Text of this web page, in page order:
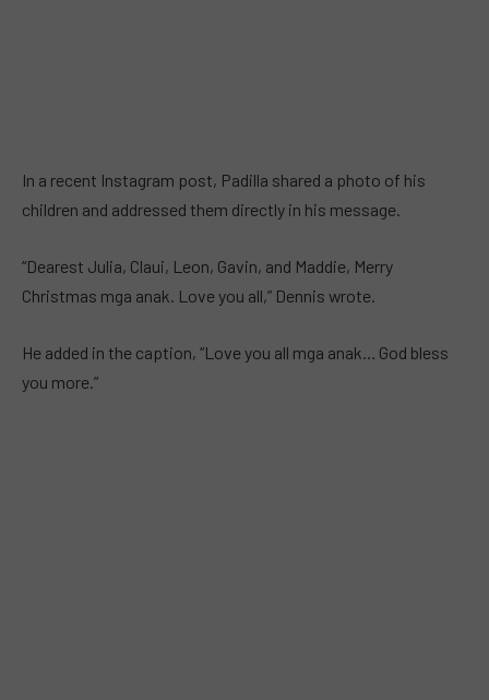
In a recent Instagram post, Padilla shared a photo of his
children and addressed them directly in his message.
“Dearest Julia, Claui, Leon, Gavin, and Maddie, Merry
Christmas mga anak. Love you all,” Dennis wrote.
He added in the caption, “Love you all mga anak… God bless
you more.”